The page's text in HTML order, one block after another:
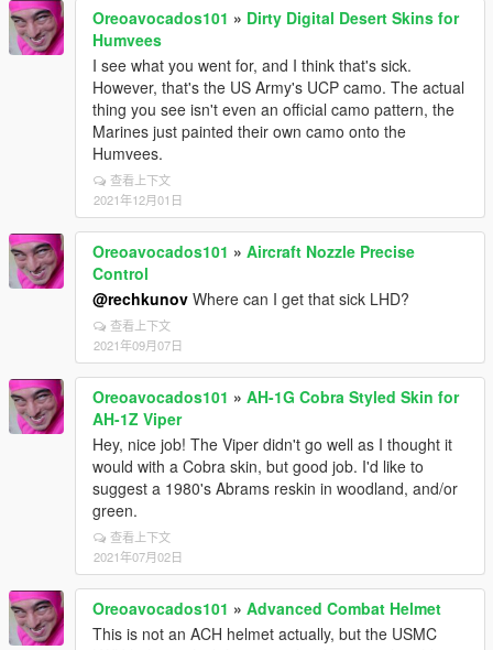
Oreoavocados101 » Dirty Digital Desert Skins for
Humvees
I see what you went for, and I think that's sick.
However, that's the US Army's UCP camo. The actual
thing you see isn't even an official camo pattern, the
Marines just painted their own camo onto the
Humvees.
查看上下文
2021年12月01日
Oreoavocados101 » Aircraft Nozzle Precise
Control
@rechkunov Where can I get that sick LHD?
查看上下文
2021年09月07日
Oreoavocados101 » AH-1G Cobra Styled Skin for
AH-1Z Viper
Hey, nice job! The Viper didn't go well as I thought it
would with a Cobra skin, but good job. I'd like to
suggest a 1980's Abrams reskin in woodland, and/or
green.
查看上下文
2021年07月02日
Oreoavocados101 » Advanced Combat Helmet
This is not an ACH helmet actually, but the USMC